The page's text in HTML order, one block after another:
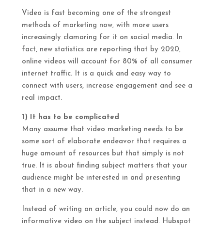
Video is fast becoming one of the strongest
methods of marketing now, with more users
increasingly clamoring for it on social media. In
fact, new statistics are reporting that by 2020,
online videos will account for 80% of all consumer
internet traffic. It is a quick and easy way to
connect with users, increase engagement and see a
real impact.
1) It has to be complicated
Many assume that video marketing needs to be
some sort of elaborate endeavor that requires a
huge amount of resources but that simply is not
true. It is about finding subject matters that your
audience might be interested in and presenting
that in a new way.
Instead of writing an article, you could now do an
informative video on the subject instead. Hubspot